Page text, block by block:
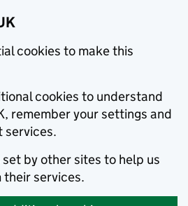
cookies to make this
cookies to understand
remember your settings and
services.
by other sites to help us
services.